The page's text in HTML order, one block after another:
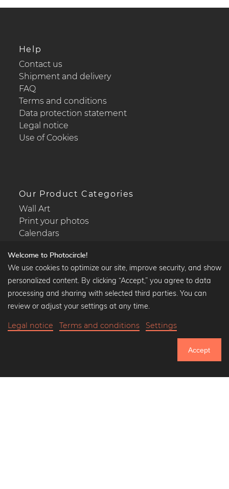
Help
Contact us
Shipment and delivery
FAQ
Terms and conditions
Data protection statement
Legal notice
Use of Cookies
Our Product Categories
Wall Art
Print your photos
Calendars
Popular Collections
Black and white art prints
Art classics
Welcome to Photocircle!
We use cookies to optimize our site, improve security, and show
personalized content. By clicking “Accept,” you agree to data
processing and sharing with selected third parties. You can
review or adjust your settings at any time.
Legal notice Terms and conditions Settings
Accept